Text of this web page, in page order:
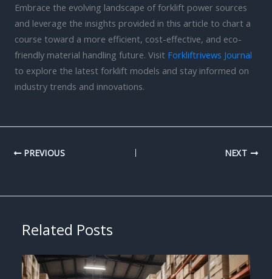
Embrace the evolving landscape of forklift power sources
and leverage the insights provided in this article to chart a
course toward a more efficient, cost-effective, and eco-
friendly material handling future. Visit Forkliftrivews Journal
to explore the latest forklift models and stay informed on
industry trends and innovations.
PREVIOUS NEXT
Related Posts